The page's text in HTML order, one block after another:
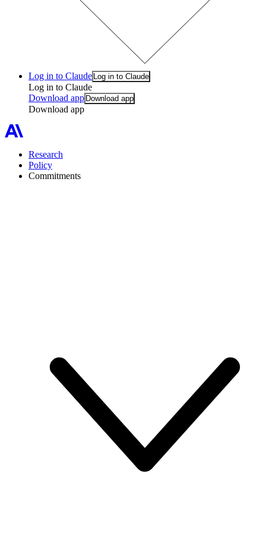
Log in to Claude Log in to Claude
Log in to Claude
Download app Download app
Download app
Research
Policy
Commitments